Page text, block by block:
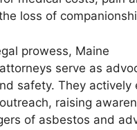
loss of
prowess, Maine
serve as
safety. They actively
raising
of asbestos and